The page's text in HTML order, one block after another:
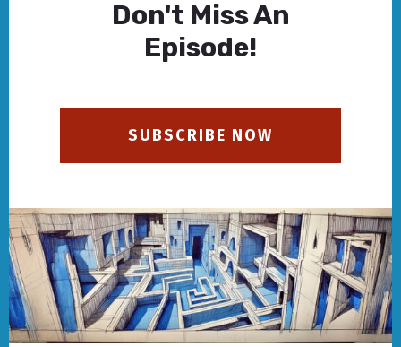
Don't Miss An
Episode!
SUBSCRIBE NOW